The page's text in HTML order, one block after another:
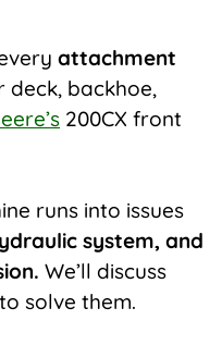
attachment
deck, backhoe,
200CX front
runs into issues
system, and
We’ll discuss
solve them.